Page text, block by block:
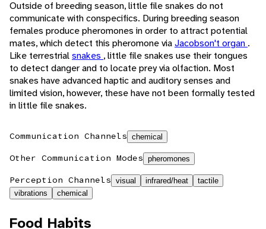
Outside of breeding season, little file snakes do not
communicate with conspecifics. During breeding season
females produce pheromones in order to attract potential
mates, which detect this pheromone viaJacobson't organ .
Like terrestrialsnakes , little file snakes use their tongues
to detect danger and to locate prey via olfaction. Most
snakes have advanced haptic and auditory senses and
limited vision, however, these have not been formally tested
in little file snakes.
Communication Channels chemical
Other Communication Modes pheromones
Perception Channels visual infrared/heat
tactile
vibrations
chemical
Food Habits